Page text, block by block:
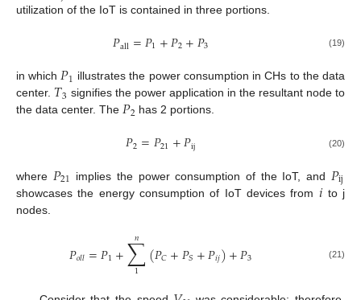
utilization of the IoT is contained in three portions.
𝑃all=𝑃1+𝑃2+𝑃3 (19)
in which𝑃1 illustrates the power consumption in CHs to the data
center. 𝑇3 signifies the power application in the resultant node to
the data center. The 𝑃2 has 2 portions.
𝑃2=𝑃21+𝑃ij (20)
where 𝑃21 implies the power consumption of the IoT, and 𝑃ij
showcases the energy consumption of IoT devices from 𝑖 to j
nodes.
𝑃𝑜𝑙𝑙=𝑃1+∑
1
𝑛 (𝑃𝐶+𝑃𝑆+𝑃𝑖𝑗)+𝑃3 (21)